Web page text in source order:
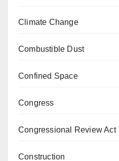
Climate Change
Combustible Dust
Confined Space
Congress
Congressional Review Act
Construction